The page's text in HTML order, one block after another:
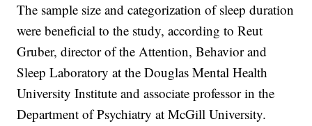
The sample size and categorization of sleep duration
were beneficial to the study, according to Reut
Gruber, director of the Attention, Behavior and
Sleep Laboratory at the Douglas Mental Health
University Institute and associate professor in the
Department of Psychiatry at McGill University.